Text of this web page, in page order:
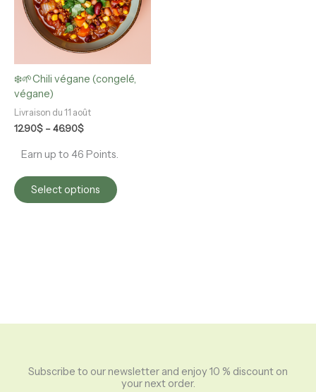
❄️🌱Chili végane (congelé,
végane)
Livraison du 11 août
12.90$ –46.90$
Earn up to 46 Points.
Select options
The
options
may
chosen
on
Subscribe to our newsletter and enjoy 10 % discount on
your next order.